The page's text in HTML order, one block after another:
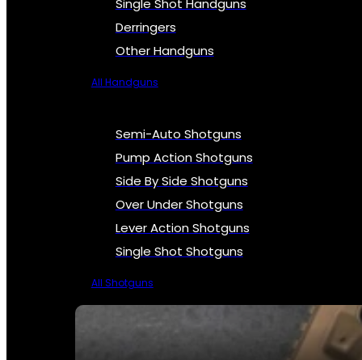
Single Shot Handguns
Derringers
Other Handguns
All Handguns
Semi-Auto Shotguns
Pump Action Shotguns
Side By Side Shotguns
Over Under Shotguns
Lever Action Shotguns
Single Shot Shotguns
All Shotguns